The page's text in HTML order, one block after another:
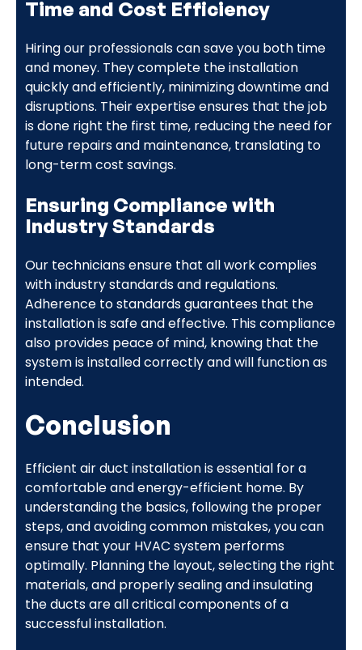
Time and Cost Efficiency
Hiring our professionals can save you both time
and money. They complete the installation
quickly and efficiently, minimizing downtime and
disruptions. Their expertise ensures that the job
is done right the first time, reducing the need for
future repairs and maintenance, translating to
long-term cost savings.
Ensuring Compliance with
Industry Standards
Our technicians ensure that all work complies
with industry standards and regulations.
Adherence to standards guarantees that the
installation is safe and effective. This compliance
also provides peace of mind, knowing that the
system is installed correctly and will function as
intended.
Conclusion
Efficient air duct installation is essential for a
comfortable and energy-efficient home. By
understanding the basics, following the proper
steps, and avoiding common mistakes, you can
ensure that your HVAC system performs
optimally. Planning the layout, selecting the right
materials, and properly sealing and insulating
the ducts are all critical components of a
successful installation.